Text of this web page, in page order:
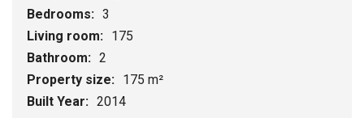
Bedrooms: 3
Living room: 175
Bathroom: 2
Property size: 175 m²
Built Year: 2014